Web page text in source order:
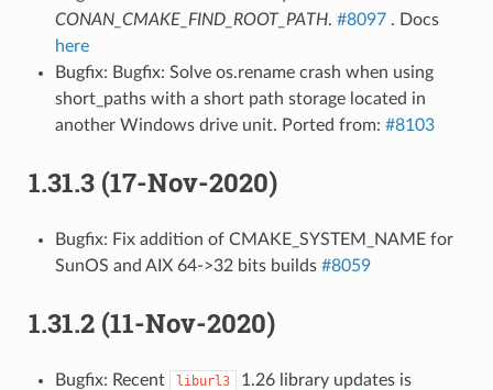
CONAN_CMAKE_FIND_ROOT_PATH. #8097. Docs
here
Bugfix: Bugfix: Solve os.rename crash when using
short_paths with a short path storage located in
another Windows drive unit. Ported from: #8103
1.31.3 (17-Nov-2020)
Bugfix: Fix addition of CMAKE_SYSTEM_NAME for
SunOS and AIX 64->32 bits builds #8059
1.31.2 (11-Nov-2020)
Bugfix: Recent liburl3
1.26 library updates is